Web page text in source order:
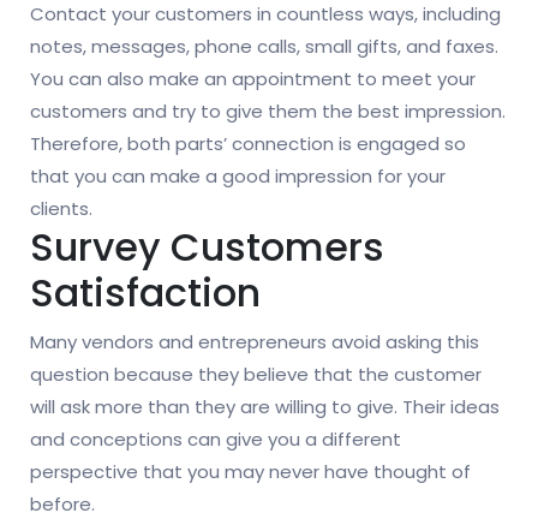
Contact your customers in countless ways, including
notes, messages, phone calls, small gifts, and faxes.
You can also make an appointment to meet your
customers and try to give them the best impression.
Therefore, both parts’ connection is engaged so
that you can make a good impression for your
clients.
Survey Customers
Satisfaction
Many vendors and entrepreneurs avoid asking this
question because they believe that the customer
will ask more than they are willing to give. Their ideas
and conceptions can give you a different
perspective that you may never have thought of
before.